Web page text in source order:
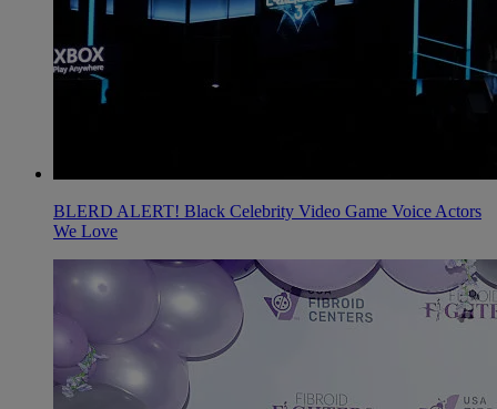
BLERD ALERT! Black Celebrity Video Game Voice Actors
We Love